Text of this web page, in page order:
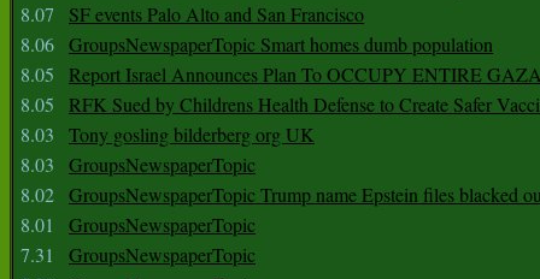
8.07
SF events Palo Alto and San Francisco
8.06 GroupsNewspaperTopic Smart homes dumb population
8.05
Report Israel Announces Plan To OCCUPY ENTIRE
8.05
RFK Sued by Childrens Health Defense to Create Safer
8.03
Tony gosling bilderberg org UK
8.03
GroupsNewspaperTopic
8.02 GroupsNewspaperTopic Trump name Epstein files blacked
8.01
GroupsNewspaperTopic
7.31
GroupsNewspaperTopic